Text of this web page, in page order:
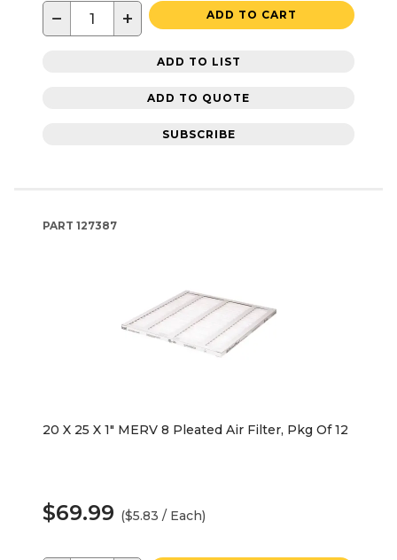
− + ADD TO CART
ADD TO LIST
ADD TO QUOTE
SUBSCRIBE
PART 127387
20 X 25 X 1" MERV 8 Pleated Air Filter, Pkg Of 12
$69.99 ($5.83 / Each)